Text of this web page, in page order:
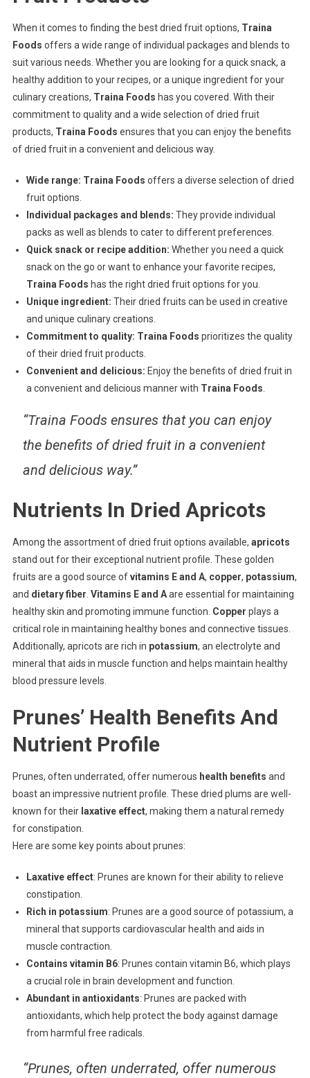
When it comes to finding the best dried fruit options, Traina
Foods offers a wide range of individual packages and blends to
suit various needs. Whether you are looking for a quick snack, a
healthy addition to your recipes, or a unique ingredient for your
culinary creations, Traina Foods has you covered. With their
commitment to quality and a wide selection of dried fruit
products, Traina Foods ensures that you can enjoy the benefits
of dried fruit in a convenient and delicious way.
Wide range: Traina Foods offers a diverse selection of dried
fruit options.
Individual packages and blends: They provide individual
packs as well as blends to cater to different preferences.
Quick snack or recipe addition: Whether you need a quick
snack on the go or want to enhance your favorite recipes,
Traina Foods has the right dried fruit options for you.
Unique ingredient: Their dried fruits can be used in creative
and unique culinary creations.
Commitment to quality: Traina Foods prioritizes the quality
of their dried fruit products.
Convenient and delicious: Enjoy the benefits of dried fruit in
a convenient and delicious manner with Traina Foods
“Traina Foods ensures that you can enjoy
the benefits of dried fruit in a convenient
and delicious way.”
Nutrients In Dried Apricots
Among the assortment of dried fruit options available, apricots
stand out for their exceptional nutrient profile. These golden
fruits are a good source ofvitamins E and A, copper, potassium,
and dietary fiber Vitamins E and Aare essential for maintaining
healthy skin and promoting immune function. Copper plays a
critical role in maintaining healthy bones and connective tissues.
Additionally, apricots are rich in potassium, an electrolyte and
mineral that aids in muscle function and helps maintain healthy
blood pressure levels.
Prunes’ Health Benefits And
Nutrient Profile
Prunes, often underrated, offer numerous health benefits and
boast an impressive nutrient profile. These dried plums are well-
known for their laxative effect, making them a natural remedy
for constipation.
Here are some key points about prunes:
Laxative effect: Prunes are known for their ability to relieve
constipation.
Rich in potassium: Prunes are a good source of potassium, a
mineral that supports cardiovascular health and aids in
muscle contraction.
Contains vitamin B6: Prunes contain vitamin B6, which plays
a crucial role in brain development and function.
Abundant in antioxidants: Prunes are packed with
antioxidants, which help protect the body against damage
from harmful free radicals.
“Prunes, often underrated, offer numerous